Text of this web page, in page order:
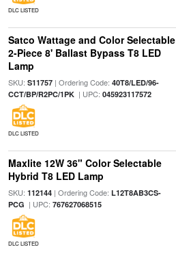
DLC LISTED
Satco Wattage and Color Selectable
2-Piece 8' Ballast Bypass T8 LED
Lamp
SKU: S11757| Ordering Code: 40T8/LED/96-
CCT/BP/R2PC/1PK| UPC: 045923117572
DLC LISTED
Maxlite 12W 36" Color Selectable
Hybrid T8 LED Lamp
SKU: 112144| Ordering Code: L12T8AB3CS-
PCG | UPC: 767627068515
DLC LISTED